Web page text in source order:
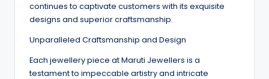
continues to captivate customers with its exquisite
designs and superior craftsmanship.
Unparalleled Craftsmanship and Design
Each jewellery piece at Maruti Jewellers is a
testament to impeccable artistry and intricate